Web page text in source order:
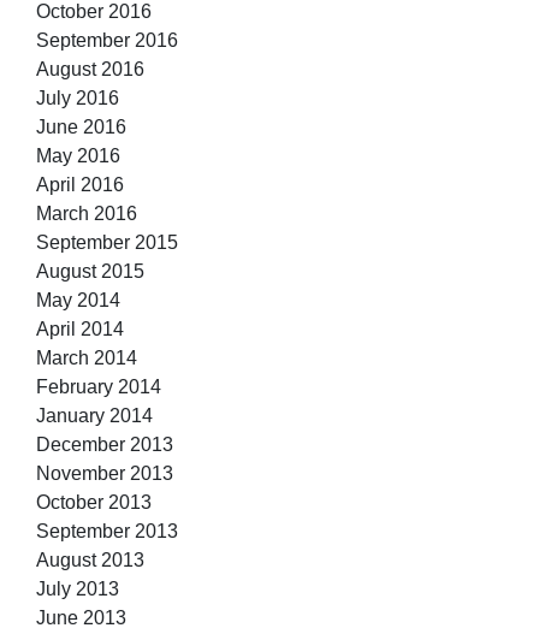
October 2016
September 2016
August 2016
July 2016
June 2016
May 2016
April 2016
March 2016
September 2015
August 2015
May 2014
April 2014
March 2014
February 2014
January 2014
December 2013
November 2013
October 2013
September 2013
August 2013
July 2013
June 2013